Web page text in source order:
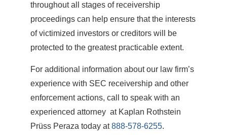
throughout all stages of receivership
proceedings can help ensure that the interests
of victimized investors or creditors will be
protected to the greatest practicable extent.
For additional information about our law firm’s
experience with SEC receivership and other
enforcement actions, call to speak with an
experienced attorney at Kaplan Rothstein
Prüss Peraza today at888-578-6255.